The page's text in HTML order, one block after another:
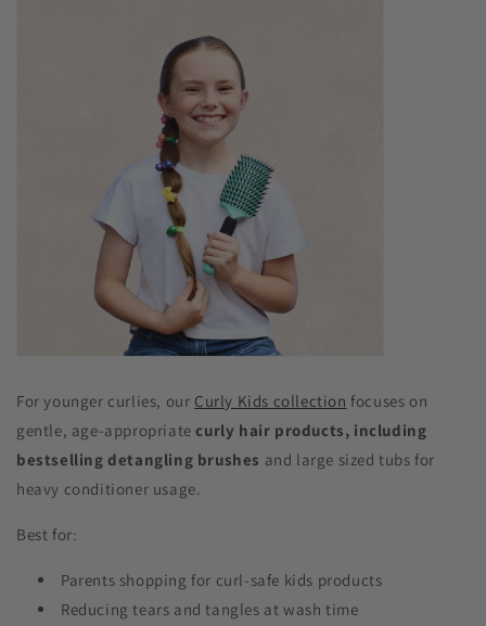
For younger curlies, our Curly Kids collection focuses on
gentle, age-appropriatecurly hair products, including
bestselling detangling brushes and large sized tubs for
heavy conditioner usage.
Best for:
Parents shopping for curl-safe kids products
Reducing tears and tangles at wash time